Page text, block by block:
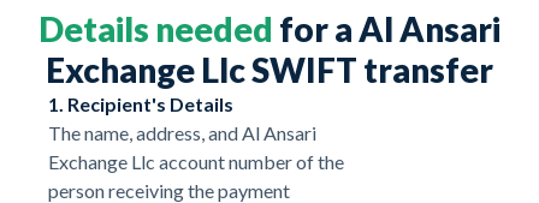
Details needed for a Al Ansari
Exchange Llc SWIFT transfer
1. Recipient's Details
The name, address, and Al Ansari
Exchange Llc account number of the
person receiving the payment